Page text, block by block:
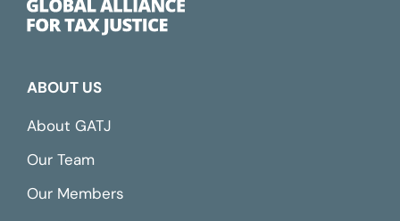
ABOUT US
About GATJ
Our Team
Our Members